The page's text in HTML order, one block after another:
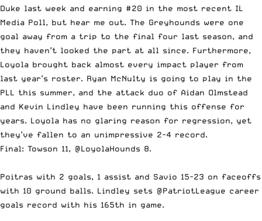
Duke last week and earning #20 in the most recent IL
Media Poll, but hear me out. The Greyhounds were one
goal away from a trip to the final four last season, and
they haven’t looked the part at all since. Furthermore,
Loyola brought back almost every impact player from
last year’s roster. Ryan McNulty is going to play in the
PLL this summer, and the attack duo of Aidan Olmstead
and Kevin Lindley have been running this offense for
years. Loyola has no glaring reason for regression, yet
they’ve fallen to an unimpressive 2-4 record.
Final: Towson 11, @LoyolaHounds 8.
Poitras with 2 goals, 1 assist and Savio 15-23 on faceoffs
with 10 ground balls. Lindley sets @PatriotLeague career
goals record with his 165th in game.